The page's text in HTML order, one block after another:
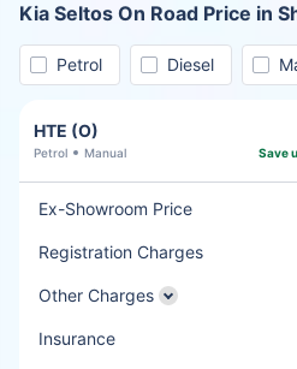
Kia Seltos On Road Price in
Petrol Diesel
HTE (O)
Petrol Manual Save
Ex-Showroom Price
Registration Charges
Other Charges
Insurance